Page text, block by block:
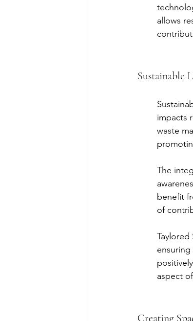
allows
Sustainable
impacts
waste
The
benefit
of
aspect
Creating